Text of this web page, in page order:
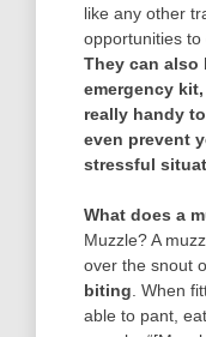
like any other
opportunities to
They can also
emergency
really handy
even prevent
stressful
What does a
Muzzle? A
over the snout
biting . When
able to pant,